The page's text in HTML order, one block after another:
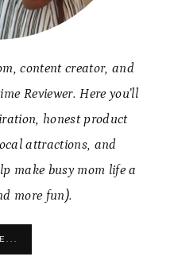
content creator, and
Reviewer. Here you’ll
honest product
attractions, and
make busy mom life a
more fun).